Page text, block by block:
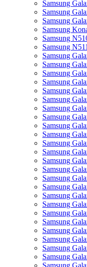
Samsung
Samsung
Samsung
Samsung
Samsung
Samsung
Samsung
Samsung
Samsung
Samsung
Samsung
Samsung
Samsung
Samsung
Samsung
Samsung
Samsung
Samsung
Samsung
Samsung
Samsung
Samsung
Samsung
Samsung
Samsung
Samsung
Samsung
Samsung
Samsung
Samsung
Samsung